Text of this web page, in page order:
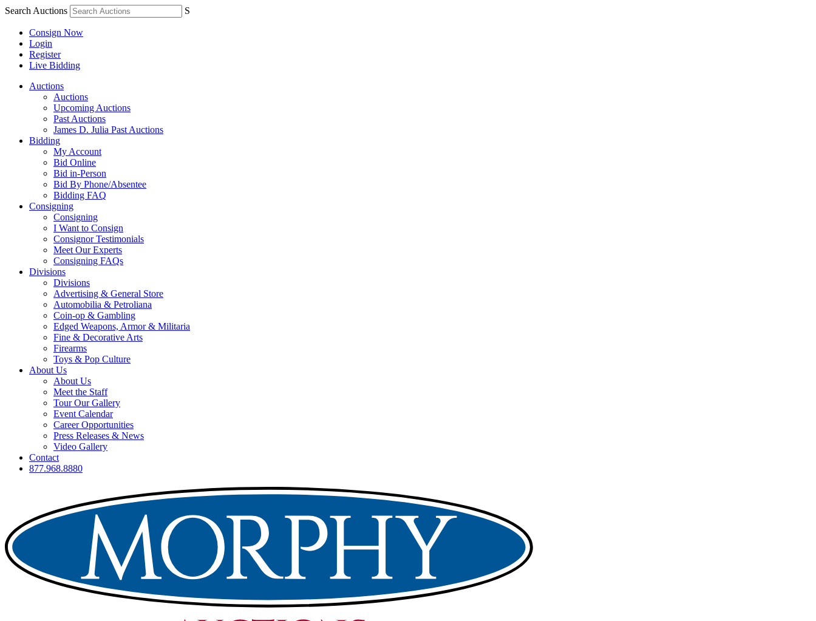
Search Auctions S
Consign Now
Login
Register
Live Bidding
Auctions
Auctions
Upcoming Auctions
Past Auctions
James D. Julia Past Auctions
Bidding
My Account
Bid Online
Bid in-Person
Bid By Phone/Absentee
Bidding FAQ
Consigning
Consigning
I Want to Consign
Consignor Testimonials
Meet Our Experts
Consigning FAQs
Divisions
Divisions
Advertising & General Store
Automobilia & Petroliana
Coin-op & Gambling
Edged Weapons, Armor & Militaria
Fine & Decorative Arts
Firearms
Toys & Pop Culture
About Us
About Us
Meet the Staff
Tour Our Gallery
Event Calendar
Career Opportunities
Press Releases & News
Video Gallery
Contact
877.968.8880